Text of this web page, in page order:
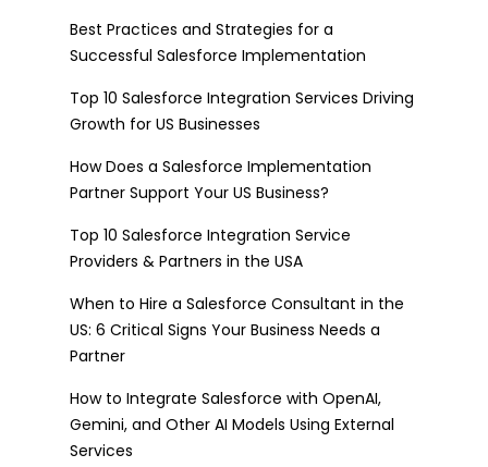
Best Practices and Strategies for a
Successful Salesforce Implementation
Top 10 Salesforce Integration Services Driving
Growth for US Businesses
How Does a Salesforce Implementation
Partner Support Your US Business?
Top 10 Salesforce Integration Service
Providers & Partners in the USA
When to Hire a Salesforce Consultant in the
US: 6 Critical Signs Your Business Needs a
Partner
How to Integrate Salesforce with OpenAI,
Gemini, and Other AI Models Using External
Services